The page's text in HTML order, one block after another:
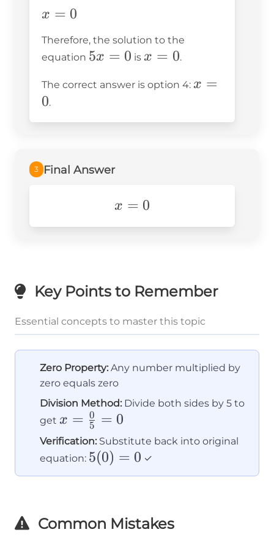
x
0
x = 0
Therefore, the solution to the
equation 5x
0
5x = 0 is x
0
x = 0.
The correct answer is option 4: x
0
x =
0.
3 Final Answer
x=0
x = 0
Key Points to Remember
Essential concepts to master this topic
Zero Property: Any number multiplied by
zero equals zero
Division Method: Divide both sides by 5 to
get x =
\frac{0}
{5} = 0
x = 5
0 = 0
Verification: Substitute back into original
equation: 5(0)
= 0
5(0) = 0 ✓
Common Mistakes